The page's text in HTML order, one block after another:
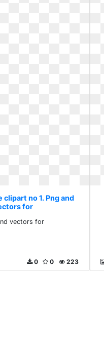
no 1. Png and
for
vectors for
223
0
0